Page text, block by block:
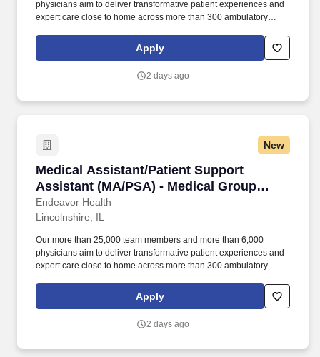
physicians aim to deliver transformative patient experiences and
expert care close to home across more than 300 ambulatory
Elmhurst, Evanston, Glenbrook (Glenview), Highland Park,
Northwest Community (Arlington Heights) Skokie and Swedish
excellence. Endeavor Health is a fully integrated healthcare
Apply
2 days ago
New
Medical Assistant/Patient Support
Assistant (MA/PSA) - Medical Group
Ortho
Endeavor Health
Medical Assistant/Patient Support Assistant
Lincolnshire, IL
Our more than 25,000 team members and more than 6,000
physicians aim to deliver transformative patient experiences and
expert care close to home across more than 300 ambulatory
Elmhurst, Evanston, Glenbrook (Glenview), Highland Park,
Northwest Community (Arlington Heights) Skokie and Swedish
excellence. Endeavor Health is a fully integrated healthcare
Apply
2 days ago